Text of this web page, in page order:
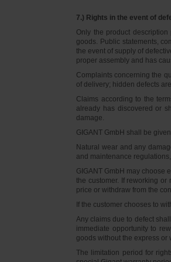
7.) Rights in the event of
Only the product
goods. Public statements,
the event of supply of
proper assembly and has
Complaints concerning the
of delivery; hidden defects
Claims according to the
already has discovered or
damage.
GIGANT GmbH shall be
Natural wear and any
and maintenance
GIGANT GmbH may choose
the customer. If reworking
price or withdraw from the
If the customer chooses to
Any claims due to defect
immediate opportunity to
goods without the express or
The limitation period for